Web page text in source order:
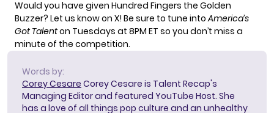
Would you have given Hundred Fingers the Golden
Buzzer? Let us know on X! Be sure to tune intoAmerica’s
Got Talenton Tuesdays at 8PM ET so you don’t miss a
minute of the competition.
Words by:
Corey Cesare Corey Cesare is Talent Recap's
Managing Editor and featured YouTube Host. She
has a love of all things pop culture and an unhealthy